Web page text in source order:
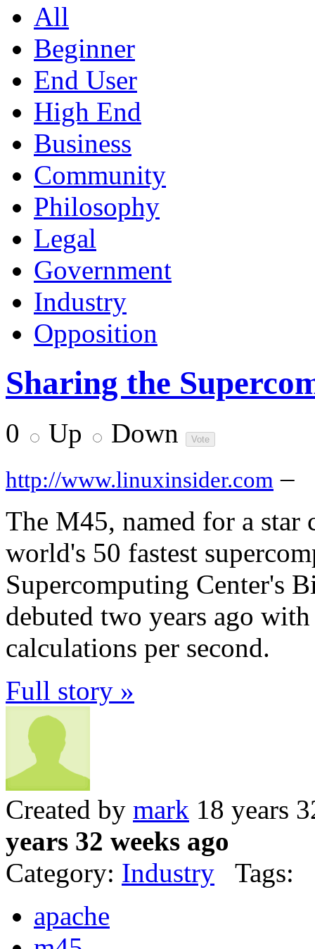
All
Beginner
End User
High End
Business
Community
Philosophy
Legal
Government
Industry
Opposition
Sharing the
0 Up Down
http://www.linuxinsider.com –
The M45, named for a star
world's 50 fastest
Supercomputing Center's
debuted two years ago
calculations per second.
Full story »
Created by mark 18 years
years 32 weeks ago
Category: Industry Tags:
apache